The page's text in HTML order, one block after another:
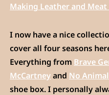
Making Leather and
I now have a nice
cover all four seasons
Everything from Brave
McCartneyand No
shoe box. I personally